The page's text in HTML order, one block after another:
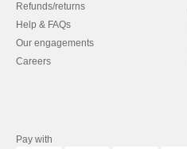
Refunds/returns
Help & FAQs
Our engagements
Careers
Pay with